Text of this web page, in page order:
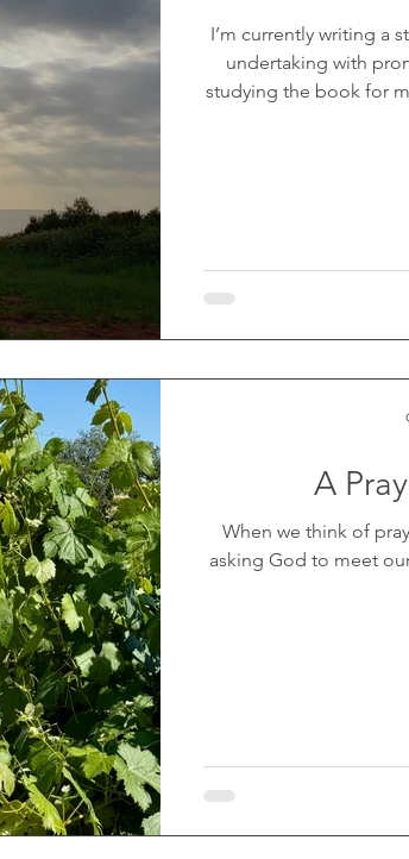
I’m currently writing a
undertaking with
studying the book for
A
When we think of
asking God to meet